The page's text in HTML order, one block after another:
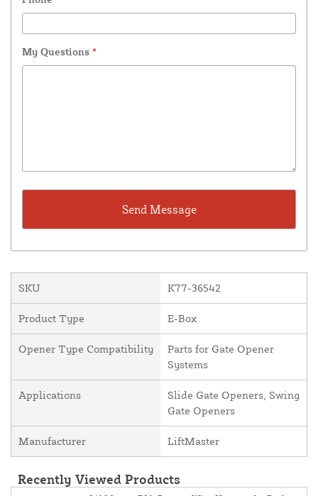
My Questions *
SKU K77-36542
Product Type E-Box
Opener Type Compatibility
Parts for Gate Opener
Systems
Applications
Slide Gate Openers, Swing
Gate Openers
Manufacturer LiftMaster
Recently Viewed Products